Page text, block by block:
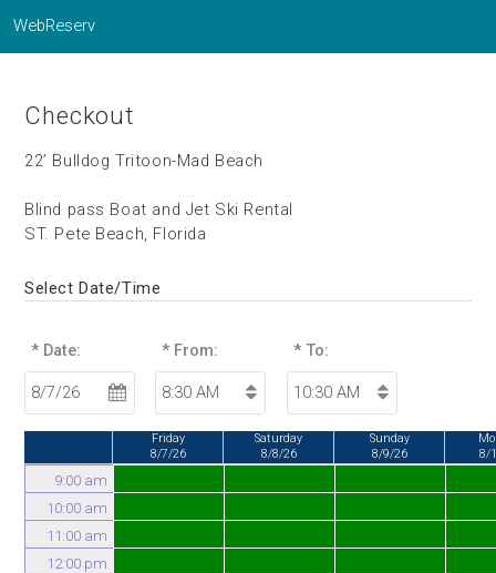
WebReserv
Checkout
22’ Bulldog Tritoon-Mad Beach
Blind pass Boat and Jet Ski Rental
ST. Pete Beach, Florida
Select Date/Time
* Date: * From: * To:
9:00 am
10:00 am
11:00 am
12:00 pm
Friday
8/7/26
Saturday
8/8/26
Sunday
8/9/26
8/